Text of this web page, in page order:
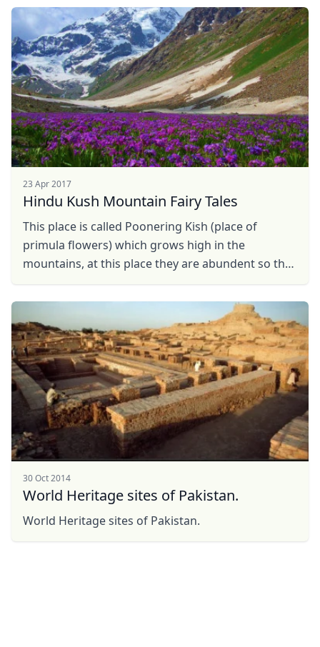
23 Apr 2017
Hindu Kush Mountain Fairy Tales
This place is called Poonering Kish (place of
primula flowers) which grows high in the
mountains, at this place they are abundent so the
related to ...
30 Oct 2014
World Heritage sites of Pakistan.
World Heritage sites of Pakistan.
Close
USDUS, dollar
EUREuro
GBP British Pounds